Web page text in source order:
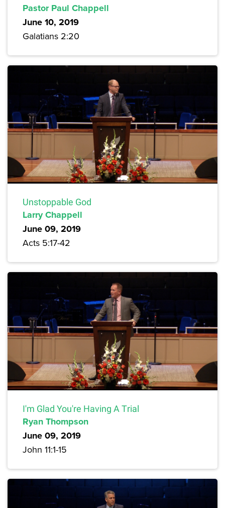
Pastor Paul Chappell
June 10, 2019
Galatians 2:20
Unstoppable God
Larry Chappell
June 09, 2019
Acts 5:17-42
I'm Glad You're Having A Trial
Ryan Thompson
June 09, 2019
John 11:1-15